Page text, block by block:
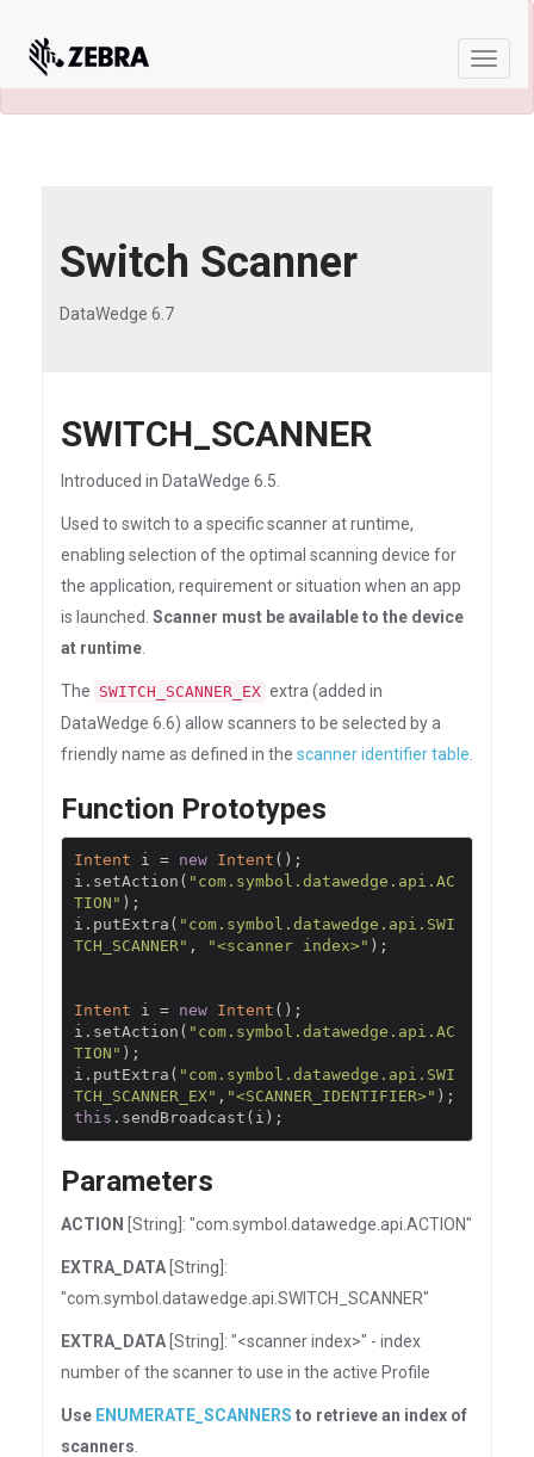
Toggle
documentation are available.
Switch Scanner
DataWedge 6.7
SWITCH_SCANNER
Introduced in DataWedge 6.5.
Used to switch to a specific scanner at runtime,
enabling selection of the optimal scanning device for
the application, requirement or situation when an app
is launched. Scanner must be available to the device
at runtime
The SWITCH_SCANNER_EX extra (added in
DataWedge 6.6) allow scanners to be selected by a
friendly name as defined in the scanner identifier table
Function Prototypes
Intent i = new Intent ();
i . setAction ( "com.symbol.datawedge.api.AC
TION" );
i . putExtra ( "com.symbol.datawedge.api.SWI
TCH_SCANNER" , "<scanner index>" );
Intent i = new Intent ();
i . setAction ( "com.symbol.datawedge.api.AC
TION" );
i . putExtra ( "com.symbol.datawedge.api.SWI
TCH_SCANNER_EX" , "<SCANNER_IDENTIFIER>" );
this . sendBroadcast ( i );
Parameters
ACTION [String]: "com.symbol.datawedge.api.ACTION"
EXTRA_DATA [String]:
"com.symbol.datawedge.api.SWITCH_SCANNER"
EXTRA_DATA [String]: "<scanner index>" - index
number of the scanner to use in the active Profile
Use ENUMERATE_SCANNERS to retrieve an index of
scanners